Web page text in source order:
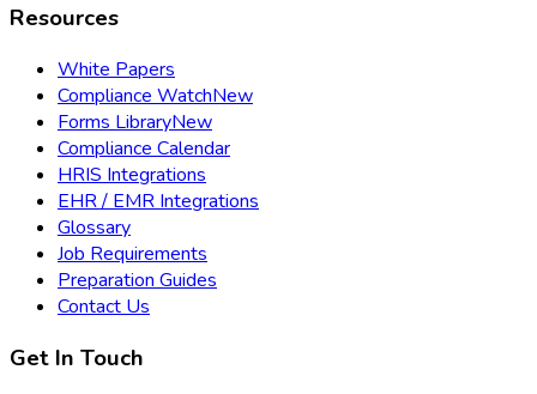
Resources
White Papers
Compliance WatchNew
Forms LibraryNew
Compliance Calendar
HRIS Integrations
EHR / EMR Integrations
Glossary
Job Requirements
Preparation Guides
Contact Us
Get In Touch